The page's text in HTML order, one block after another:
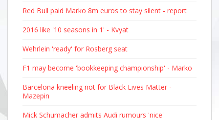
Red Bull paid Marko 8m euros to stay silent - report
2016 like '10 seasons in 1' - Kvyat
Wehrlein 'ready' for Rosberg seat
F1 may become 'bookkeeping championship' - Marko
Barcelona kneeling not for Black Lives Matter -
Mazepin
Mick Schumacher admits Audi rumours 'nice'